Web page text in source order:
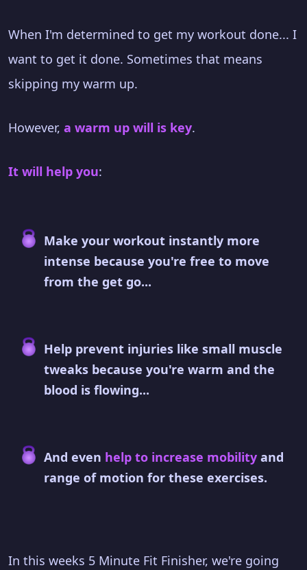
When I'm determined to get my workout done... I
want to get it done. Sometimes that means
skipping my warm up.
However, a warm up will is key.
It will help you:
Make your workout instantly more
intense because you're free to move
from the get go...
Help prevent injuries like small muscle
tweaks because you're warm and the
blood is flowing...
And even help to increase mobility and
range of motion for these exercises.
In this weeks 5 Minute Fit Finisher, we're going